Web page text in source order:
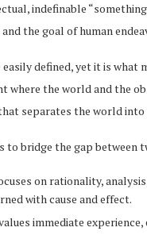
indefinable
the goal of human
defined, yet it is
where the world and the
separates the world into
bridge the gap between
on rationality,
with cause and effect.
immediate